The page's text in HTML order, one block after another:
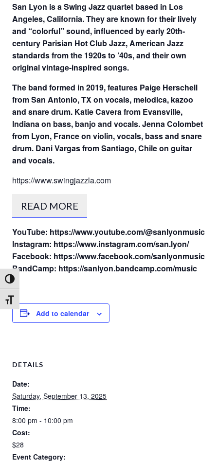
Toggle High Contrast
Toggle Font size
San Lyon is a Swing Jazz quartet based in Los
Angeles, California. They are known for their lively
and “colorful” sound, influenced by early 20th-
century Parisian Hot Club Jazz, American Jazz
standards from the 1920s to ’40s, and their own
original vintage-inspired songs.
The band formed in 2019, features Paige Herschell
from San Antonio, TX on vocals, melodica, kazoo
and snare drum. Katie Cavera from Evansville,
Indiana on bass, banjo and vocals. Jenna Colombet
from Lyon, France on violin, vocals, bass and snare
drum. Dani Vargas from Santiago, Chile on guitar
and vocals.
https://www.swingjazzla.com
READ MORE
YouTube: https://www.youtube.com/@sanlyonmusic
Instagram: https://www.instagram.com/san.lyon/
Facebook: https://www.facebook.com/sanlyonmusic
BandCamp: https://sanlyon.bandcamp.com/music
Add to calendar
DETAILS
Date:
Saturday, September 13, 2025
Time:
8:00 pm - 10:00 pm
Cost:
$28
Event Category: